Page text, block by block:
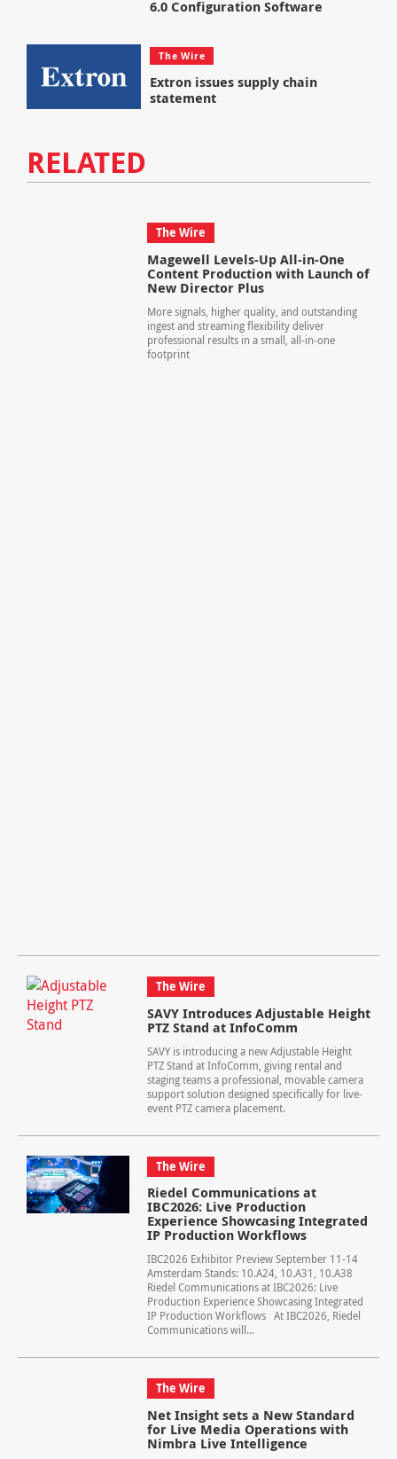
6.0 Configuration Software
The Wire
Extron issues supply chain
statement
RELATED
The Wire
Magewell Levels-Up All-in-One
Content Production with Launch of
New Director Plus
More signals, higher quality, and outstanding
ingest and streaming flexibility deliver
professional results in a small, all-in-one
footprint
The Wire
SAVY Introduces Adjustable Height
PTZ Stand at InfoComm
SAVY is introducing a new Adjustable Height
PTZ Stand at InfoComm, giving rental and
staging teams a professional, movable camera
support solution designed specifically for live-
event PTZ camera placement.
The Wire
Riedel Communications at
IBC2026: Live Production
Experience Showcasing Integrated
IP Production Workflows
IBC2026 Exhibitor Preview September 11-14
Amsterdam Stands: 10.A24, 10.A31, 10.A38
Riedel Communications at IBC2026: Live
Production Experience Showcasing Integrated
IP Production Workflows At IBC2026, Riedel
Communications will...
The Wire
Net Insight sets a New Standard
for Live Media Operations with
Nimbra Live Intelligence